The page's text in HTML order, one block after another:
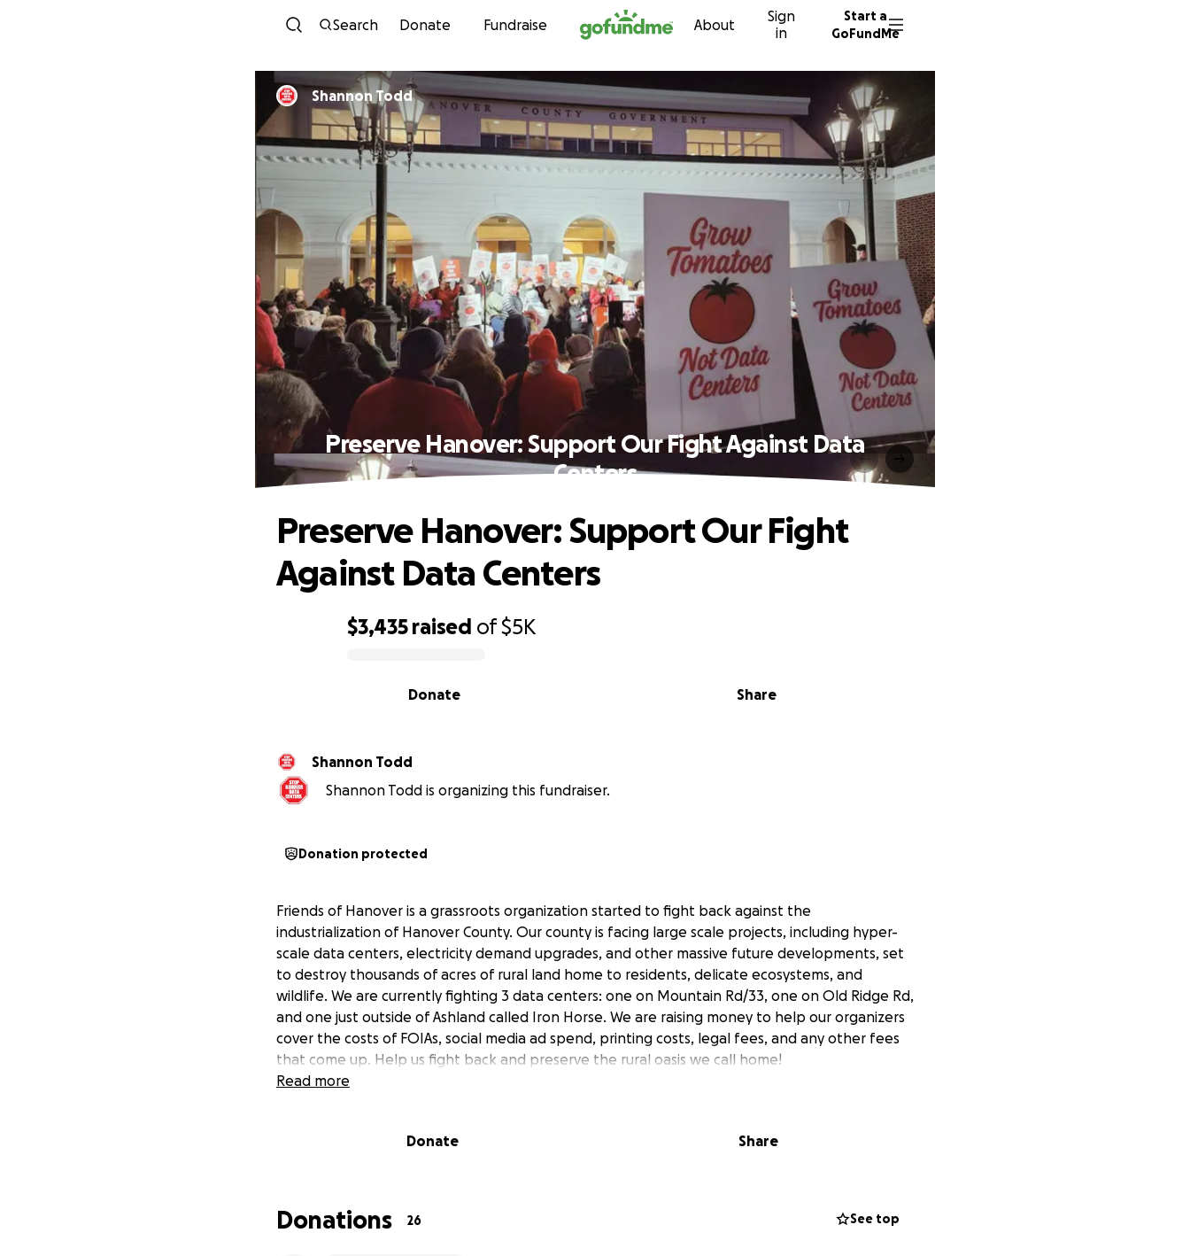
Skip to content
Search Donate Fundraise About
Sign
in
Start a
GoFundMe
Shannon Todd
Preserve Hanover: Support Our Fight Against Data
Centers
$3,435 raised of$5K
Share
Donate
Preserve Hanover: Support Our Fight
Against Data Centers
Shannon Todd
Shannon Todd is organizing this fundraiser.
Donation protected
Friends of Hanover is a grassroots organization started to fight back against the
industrialization of Hanover County. Our county is facing large scale projects, including hyper-
scale data centers, electricity demand upgrades, and other massive future developments, set
to destroy thousands of acres of rural land home to residents, delicate ecosystems, and
wildlife. We are currently fighting 3 data centers: one on Mountain Rd/33, one on Old Ridge Rd,
and one just outside of Ashland called Iron Horse. We are raising money to help our organizers
cover the costs of FOIAs, social media ad spend, printing costs, legal fees, and any other fees
that come up. Help us fight back and preserve the rural oasis we call home!
Read more
Donate Share
Donations 26 See top